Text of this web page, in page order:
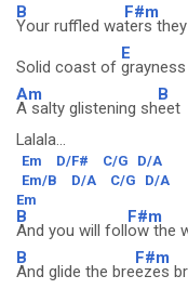
B
Your ruffled wa
F#m
ters
Solid coast of
E
grayness
Am
A salty glistening sh
B
eet
Lalala...
Em D/F# C/G
D/A
Em/B
D/A C/G
D/A
Em
B
And you will foll
F#m
ow the
B
And glide the bre
F#m
ezes